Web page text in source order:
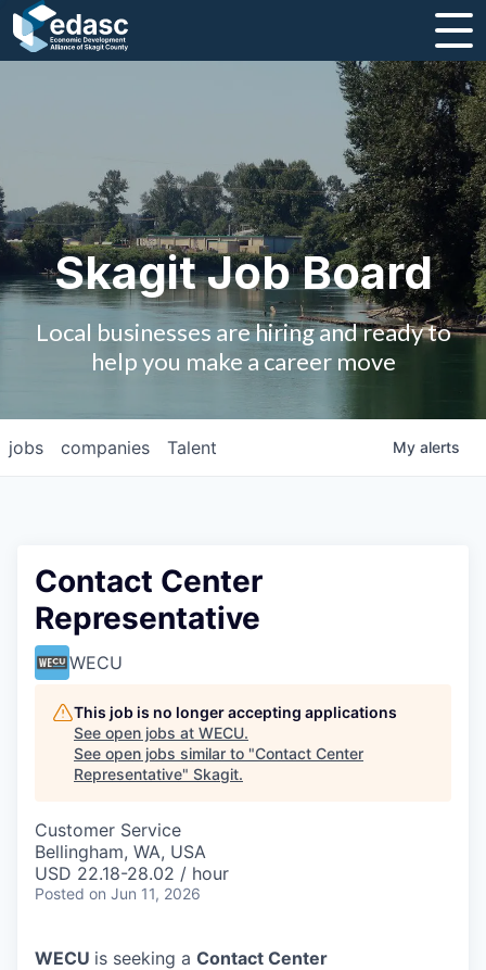
Strategic Plan and Business Guides
Employment
Board of Directors
Contact Us
Studies and Reports
Why Skagit?
Communities and Ports
Mount Vernon
Anacortes
Sedro-Woolley
Skagit Job Board
Local businesses are hiring and ready to
help you make a career move
jobs companies Talent My alerts
Contact Center
Representative
WECU
This job is no longer accepting applications
See open jobs at WECU.
See open jobs similar to "Contact Center
Representative" Skagit.
Customer Service
Bellingham, WA, USA
USD 22.18-28.02 / hour
Posted on Jun 11, 2026
WECU is seeking a Contact Center